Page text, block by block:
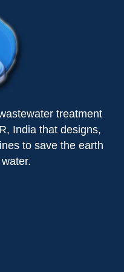
treatment
India that designs,
to save the earth